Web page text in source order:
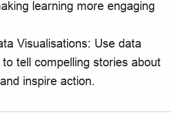
learning more engaging
Visualisations: Use data
tell compelling stories about
inspire action.